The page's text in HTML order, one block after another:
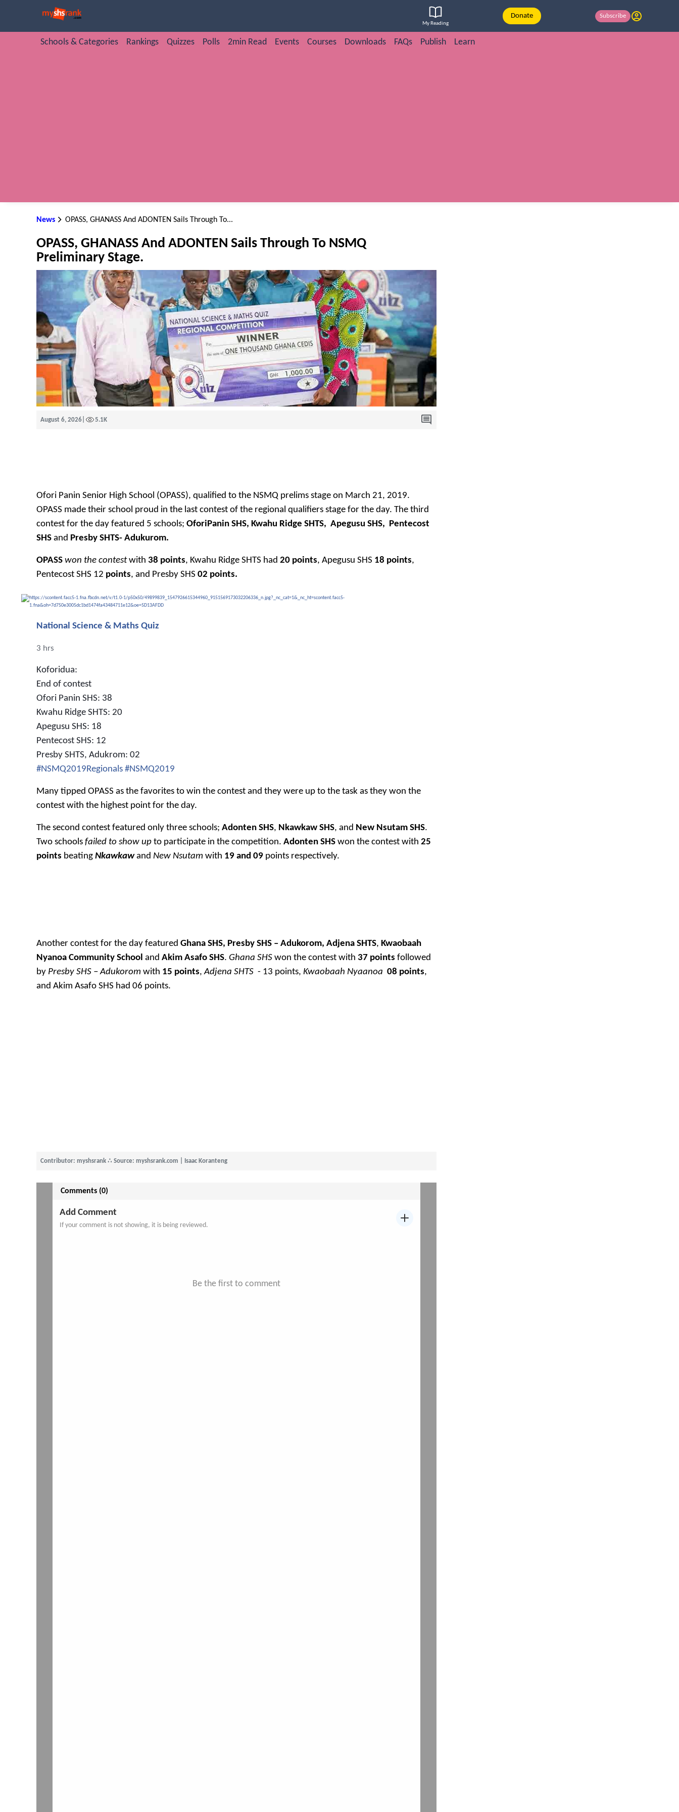
My Reading
Donate Subscribe
Schools & Categories Rankings Quizzes Polls 2min Read Events Courses Downloads FAQs Publish Learn
News OPASS, GHANASS And ADONTEN Sails Through To...
OPASS, GHANASS And ADONTEN Sails Through To NSMQ
Preliminary Stage.
August 6, 2026 5.1K
Ofori Panin Senior High School (OPASS), qualified to the NSMQ prelims stage on March 21, 2019.
OPASS made their school proud in the last contest of the regional qualifiers stage for the day. The third
contest for the day featured 5 schools; OforiPanin SHS, Kwahu Ridge SHTS, Apegusu SHS,
Pentecost
SHS and Presby SHTS- Adukurom.
OPASS won the contestwith 38 points, Kwahu Ridge SHTS had 20 points, Apegusu SHS 18 points,
Pentecost SHS 12 points, and Presby SHS 02 points.
National Science & Maths Quiz
3 hrs
Koforidua:
End of contest
Ofori Panin SHS: 38
Kwahu Ridge SHTS: 20
Apegusu SHS: 18
Pentecost SHS: 12
Presby SHTS, Adukrom: 02
#NSMQ2019Regionals #NSMQ2019
Many tipped OPASS as the favorites to win the contest and they were up to the task as they won the
contest with the highest point for the day.
The second contest featured only three schools; Adonten SHS, Nkawkaw SHS, and New Nsutam SHS.
Two schools failed to show up to participate in the competition. Adonten SHS won the contest with 25
points beating Nkawkaw and New Nsutam with 19 and 09 points respectively.
Another contest for the day featured Ghana SHS, Presby SHS – Adukorom, Adjena SHTS, Kwaobaah
Nyanoa Community School and Akim Asafo SHS. Ghana SHS won the contest with 37 points followed
by Presby SHS – Adukorom with 15 points,Adjena SHTS - 13 points, Kwaobaah Nyaanoa 08 points,
and Akim Asafo SHS had 06 points.
Contributor: myshsrank ∴ Source: myshsrank.com | Isaac Koranteng
Comments (0)
Add Comment
If your comment is not showing, it is being reviewed.
Be the first to comment